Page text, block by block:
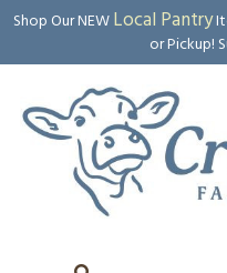
Shop Our NEWLocal Pantry
or Pickup!